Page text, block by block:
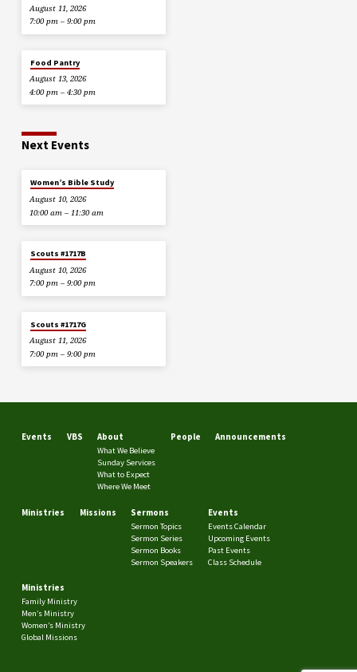
August 11, 2026
7:00 pm – 9:00 pm
Food Pantry
August 13, 2026
4:00 pm – 4:30 pm
Next Events
Women’s Bible Study
August 10, 2026
10:00 am – 11:30 am
Scouts #1717B
August 10, 2026
7:00 pm – 9:00 pm
Scouts #1717G
August 11, 2026
7:00 pm – 9:00 pm
Events VBS About
What We Believe
Sunday Services
What to Expect
Where We Meet
People Announcements
Ministries Missions Sermons
Sermon Topics
Sermon Series
Sermon Books
Sermon Speakers
Events
Events Calendar
Upcoming Events
Past Events
Class Schedule
Ministries
Family Ministry
Men’s Ministry
Women’s Ministry
Global Missions